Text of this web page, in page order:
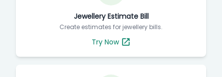
Jewellery Estimate Bill
Create estimates for jewellery bills.
Try Now